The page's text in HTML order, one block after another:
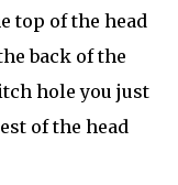
top of the head
back of the
hole you just
of the head